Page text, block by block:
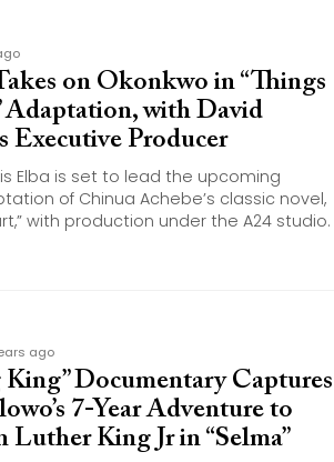
on Okonkwo in “Things
Adaptation, with David
Executive Producer
Elba is set to lead the upcoming
of Chinua Achebe’s classic novel,
with production under the A24 studio.
ago
King” Documentary Captures
7-Year Adventure to
King Jr in “Selma”